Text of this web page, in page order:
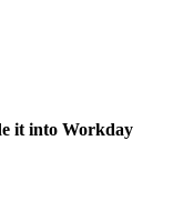
it into Workday